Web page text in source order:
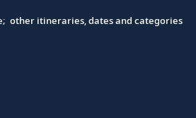
other itineraries, dates and categories